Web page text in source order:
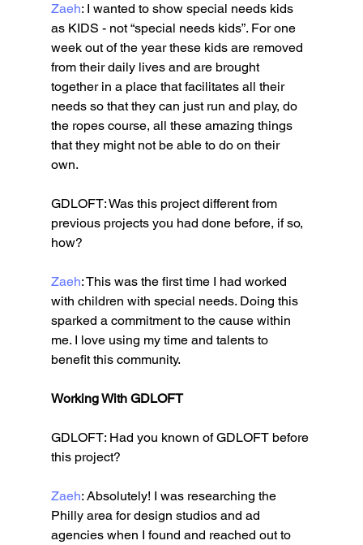
Zaeh: I wanted to show special needs kids
as KIDS - not “special needs kids”. For one
week out of the year these kids are removed
from their daily lives and are brought
together in a place that facilitates all their
needs so that they can just run and play, do
the ropes course, all these amazing things
that they might not be able to do on their
own.
GDLOFT: Was this project different from
previous projects you had done before, if so,
how?
Zaeh: This was the first time I had worked
with children with special needs. Doing this
sparked a commitment to the cause within
me. I love using my time and talents to
benefit this community.
Working With GDLOFT
GDLOFT: Had you known of GDLOFT before
this project?
Zaeh: Absolutely! I was researching the
Philly area for design studios and ad
agencies when I found and reached out to